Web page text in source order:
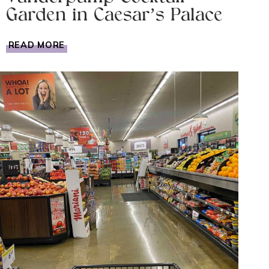
Garden in Caesar’s Palace
READ MORE
BARS
LAS
VEGAS?
VANDERPUMP
COCKTAIL
GARDEN
IN
CAESAR’S
PALACE